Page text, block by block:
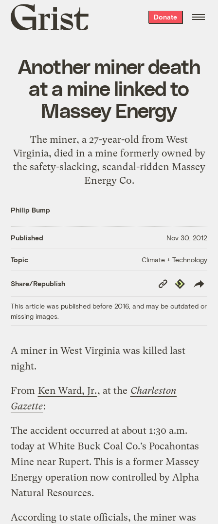
Grist
home
Donate
Another miner death
at a mine linked to
Massey Energy
The miner, a 27-year-old from West
Virginia, died in a mine formerly owned by
the safety-slacking, scandal-ridden Massey
Energy Co.
Philip Bump
Published Nov 30, 2012
Topic Climate + Technology
Share/Republish
Copy
Link
Republish
This article was published before 2016, and may be outdated or
missing images.
A miner in West Virginia was killed last
night.
From Ken Ward, Jr., at the Charleston
Gazette:
The accident occurred at about 1:30 a.m.
today at White Buck Coal Co.’s Pocahontas
Mine near Rupert. This is a former Massey
Energy operation now controlled by Alpha
Natural Resources.
According to state officials, the miner was